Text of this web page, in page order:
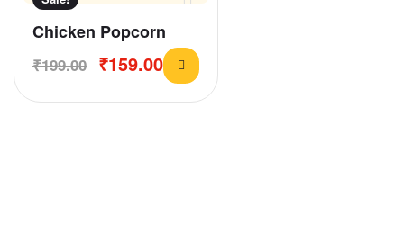
Chicken Popcorn
₹199.00 ₹159.00